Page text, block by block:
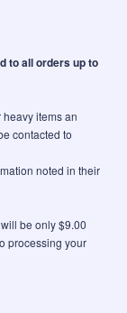
to all orders up to
items an
contacted to
noted in their
be only $9.00
processing your